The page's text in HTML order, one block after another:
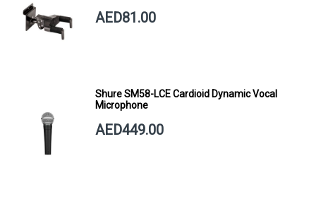
AED81.00
Shure SM58-LCE Cardioid Dynamic Vocal
Microphone
AED449.00